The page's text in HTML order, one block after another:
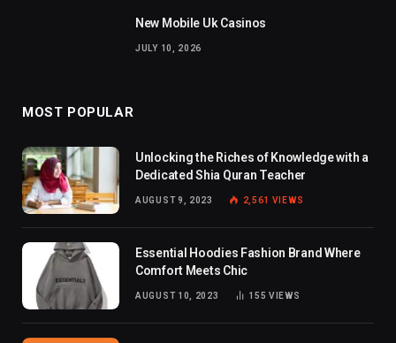
New Mobile Uk Casinos
JULY 10, 2026
MOST POPULAR
Unlocking the Riches of Knowledge with a
Dedicated Shia Quran Teacher
AUGUST 9, 2023 2,561 VIEWS
Essential Hoodies Fashion Brand Where
Comfort Meets Chic
AUGUST 10, 2023 155VIEWS